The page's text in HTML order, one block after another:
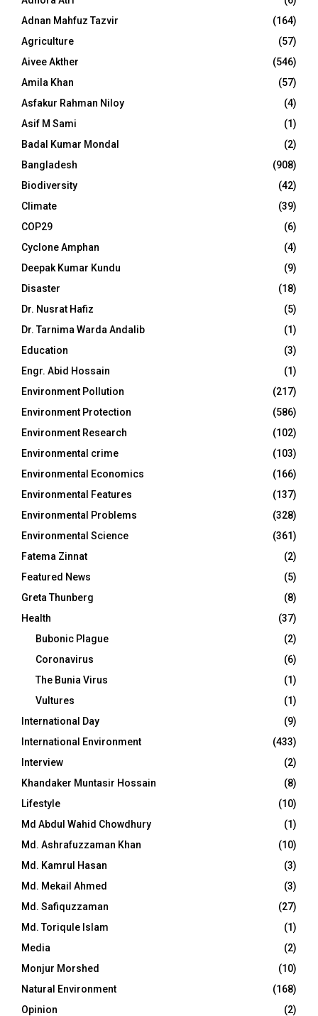
Adnan Mahfuz Tazvir
(164)
Agriculture
(57)
Aivee Akther
(546)
Amila Khan
(57)
Asfakur Rahman Niloy
(4)
Asif M Sami
(1)
Badal Kumar Mondal
(2)
Bangladesh
(908)
Biodiversity
(42)
Climate
(39)
COP29
(6)
Cyclone Amphan
(4)
Deepak Kumar Kundu
(9)
Disaster
(18)
Dr. Nusrat Hafiz
(5)
Dr. Tarnima Warda Andalib
(1)
Education
(3)
Engr. Abid Hossain
(1)
Environment Pollution
(217)
Environment Protection
(586)
Environment Research
(102)
Environmental crime
(103)
Environmental Economics
(166)
Environmental Features
(137)
Environmental Problems
(328)
Environmental Science
(361)
Fatema Zinnat
(2)
Featured News
(5)
Greta Thunberg
(8)
Health
(37)
Bubonic Plague
(2)
Coronavirus
(6)
The Bunia Virus
(1)
Vultures
(1)
International Day
(9)
International Environment
(433)
Interview
(2)
Khandaker Muntasir Hossain
(8)
Lifestyle
(10)
Md Abdul Wahid Chowdhury
(1)
Md. Ashrafuzzaman Khan
(10)
Md. Kamrul Hasan
(3)
Md. Mekail Ahmed
(3)
Md. Safiquzzaman
(27)
Md. Toriqule Islam
(1)
Media
(2)
Monjur Morshed
(10)
Natural Environment
(168)
Opinion
(2)